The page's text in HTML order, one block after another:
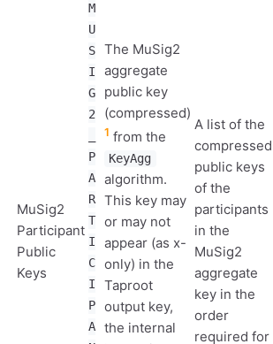
MuSig2
Participant
Public
Keys
M
U
S
I
G
2
P
A
R
T
I
C
I
P
A
The MuSig2
aggregate
public key
(compressed)
1 from the
KeyAgg
algorithm.
This key may
or may not
appear (as x-
only) in the
Taproot
output key,
the internal
A list of the
compressed
public keys
of the
participants
in the
MuSig2
aggregate
key in the
order
required for